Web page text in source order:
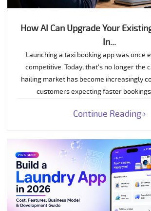
How AI Can Upgrade Your
In...
Launching a taxi booking app was once
competitive. Today, that's no longer the
hailing market has become increasingly
customers expecting faster
Continue Reading